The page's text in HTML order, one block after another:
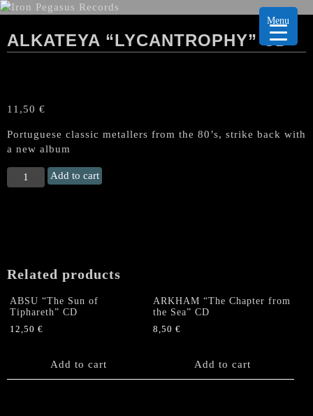
ALKATEYA “LYCANTROPHY” CD
11,50 €
Portuguese classic metallers from the 80’s, strike back with
a new album
ALKATEYA
"Lycantrophy"
Add to cart
Related products
ABSU “The Sun of
Tiphareth” CD
12,50 €
Add to cart
ARKHAM “The Chapter from
the Sea” CD
8,50€
Add to cart
Menu